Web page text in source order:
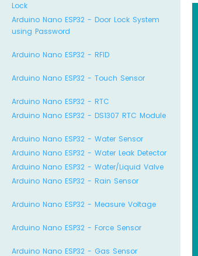
Lock
Arduino Nano ESP32 - Door Lock System
using Password
Arduino Nano ESP32 - RFID
Arduino Nano ESP32 - Touch Sensor
Arduino Nano ESP32 - RTC
Arduino Nano ESP32 - DS1307 RTC Module
Arduino Nano ESP32 - Water Sensor
Arduino Nano ESP32 - Water Leak Detector
Arduino Nano ESP32 - Water/Liquid Valve
Arduino Nano ESP32 - Rain Sensor
Arduino Nano ESP32 - Measure Voltage
Arduino Nano ESP32 - Force Sensor
Arduino Nano ESP32 - Gas Sensor